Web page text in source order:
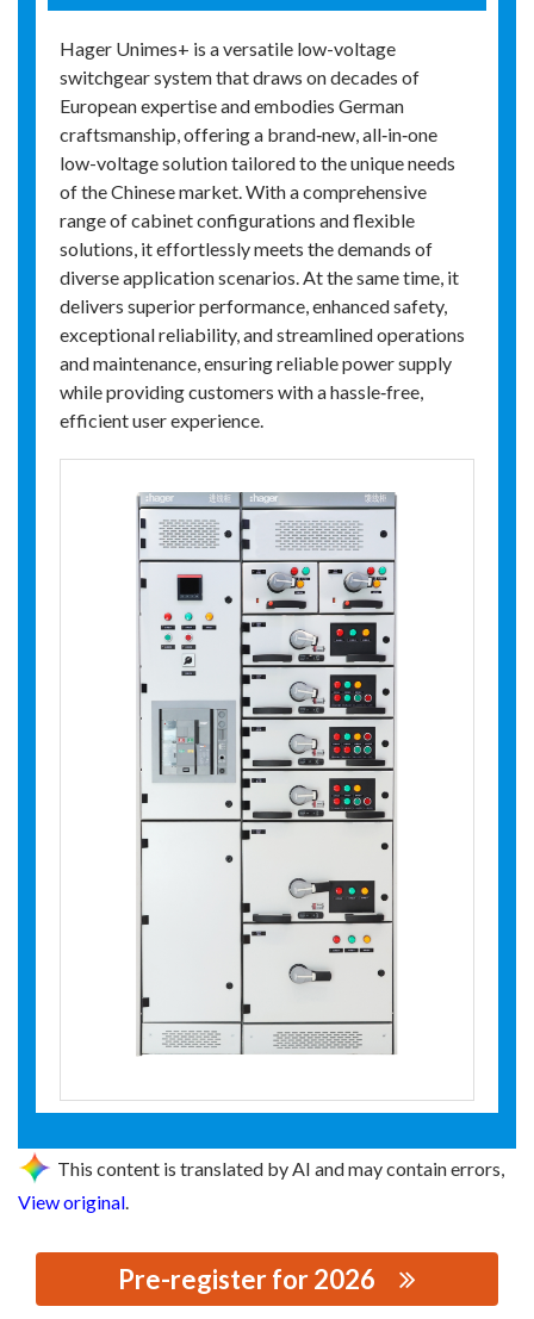
Hager Unimes+ is a versatile low-voltage
switchgear system that draws on decades of
European expertise and embodies German
craftsmanship, offering a brand‑new, all‑in‑one
low-voltage solution tailored to the unique needs
of the Chinese market. With a comprehensive
range of cabinet configurations and flexible
solutions, it effortlessly meets the demands of
diverse application scenarios. At the same time, it
delivers superior performance, enhanced safety,
exceptional reliability, and streamlined operations
and maintenance, ensuring reliable power supply
while providing customers with a hassle‑free,
efficient user experience.
This content is translated by AI and may contain errors,
View original.
Pre-register for 2026